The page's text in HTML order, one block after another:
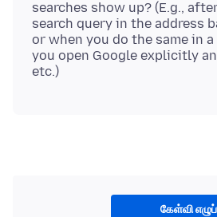
searches show up? (E.g.,
search query in the address
or when you do the same in
you open Google explicitly
கேள்வி